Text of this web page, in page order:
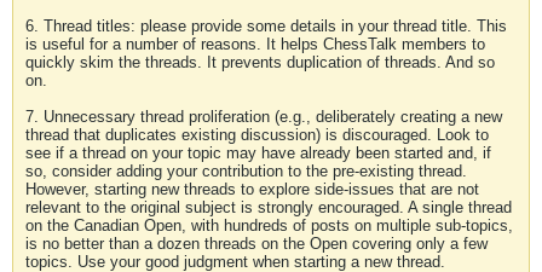
6. Thread titles: please provide some details in your thread title. This
is useful for a number of reasons. It helps ChessTalk members to
quickly skim the threads. It prevents duplication of threads. And so
on.
7. Unnecessary thread proliferation (e.g., deliberately creating a new
thread that duplicates existing discussion) is discouraged. Look to
see if a thread on your topic may have already been started and, if
so, consider adding your contribution to the pre-existing thread.
However, starting new threads to explore side-issues that are not
relevant to the original subject is strongly encouraged. A single thread
on the Canadian Open, with hundreds of posts on multiple sub-topics,
is no better than a dozen threads on the Open covering only a few
topics. Use your good judgment when starting a new thread.